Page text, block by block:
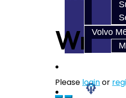
Volvo
Write
Please loginor